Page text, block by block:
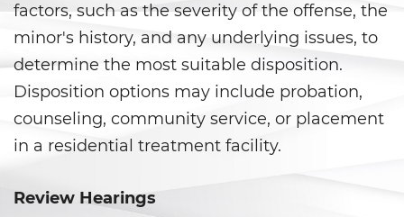
Grand Theft
Grand Theft Auto
Petty Theft
Receiving Stolen Property
Robbery
factors, such as the severity of the offense, the
minor's history, and any underlying issues, to
determine the most suitable disposition.
Disposition options may include probation,
counseling, community service, or placement
in a residential treatment facility.
Review Hearings